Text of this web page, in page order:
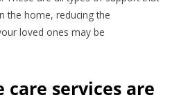
the home, reducing the
loved ones may be
care services are